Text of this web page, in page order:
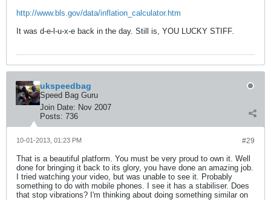
http://www.bls.gov/data/inflation_calculator.htm
It was d-e-l-u-x-e back in the day. Still is, YOU LUCKY STIFF.
ukspeedbag
Speed Bag Guru
Join Date: Nov 2007
Posts: 736
#29
10-01-2013, 01:23 PM
That is a beautiful platform. You must be very proud to own it. Well
done for bringing it back to its glory, you have done an amazing job.
I tried watching your video, but was unable to see it. Probably
something to do with mobile phones. I see it has a stabiliser. Does
that stop vibrations? I'm thinking about doing something similar on